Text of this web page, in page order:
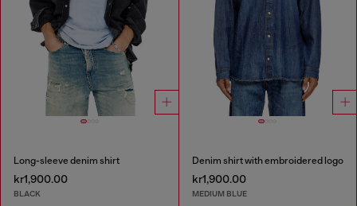
Long-sleeve denim shirt
kr1,900.00
BLACK
Denim shirt with embroidered logo
kr1,900.00
MEDIUM BLUE